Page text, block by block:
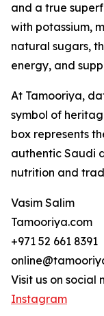
and a true
with potassium,
natural sugars,
energy, and
At Tamooriya,
symbol of
box represents
authentic Saudi
nutrition and
Vasim Salim
Tamooriya.com
+971 52 661 8391
Visit us on social
Instagram